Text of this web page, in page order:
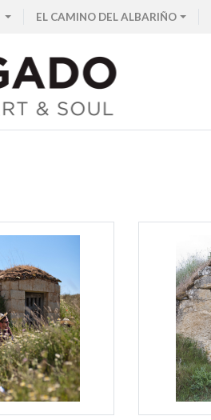
EL CAMINO DEL ALBARIÑO